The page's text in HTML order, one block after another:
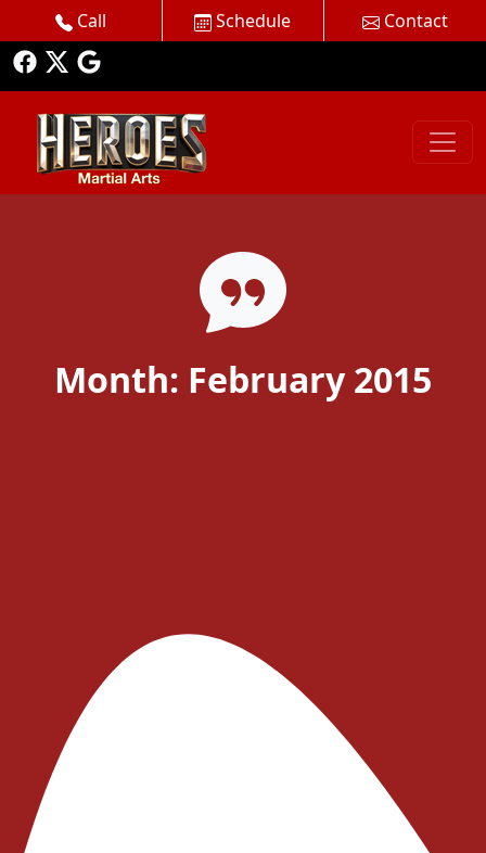
Call Schedule Contact
Month: February 2015